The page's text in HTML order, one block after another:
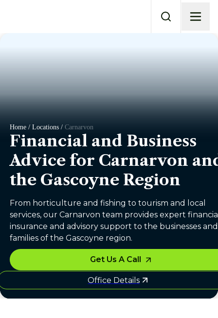
Home / Locations / Carnarvon
Financial and Business
Advice for Carnarvon
the Gascoyne Region
From horticulture and fishing to tourism and local
services, our Carnarvon team provides expert
insurance and advisory support to the businesses and
families of the Gascoyne region.
Get Us A Call
Office Details